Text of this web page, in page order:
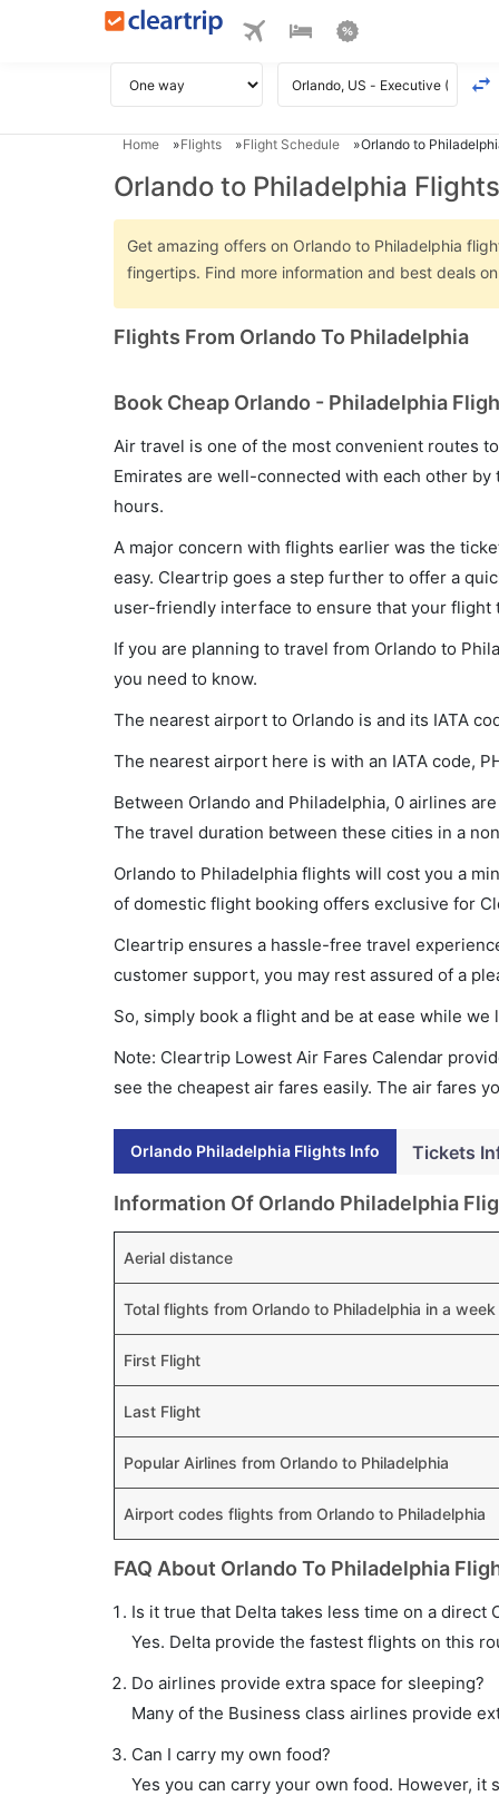
Home Flights Flight Schedule Orlando to
Orlando to Philadelphia Flights
Get amazing offers on Orlando to Philadelphia
fingertips. Find more information and best deals
Flights From Orlando To Philadelphia
Book Cheap Orlando - Philadelphia
Air travel is one of the most convenient routes
Emirates are well-connected with each other
hours.
A major concern with flights earlier was the
easy. Cleartrip goes a step further to offer a
user-friendly interface to ensure that your flight
If you are planning to travel from Orlando to
you need to know.
The nearest airport to Orlando is and its IATA
The nearest airport here is with an IATA code,
Between Orlando and Philadelphia, 0 airlines
The travel duration between these cities in a
Orlando to Philadelphia flights will cost you a
of domestic flight booking offers exclusive for
Cleartrip ensures a hassle-free travel
customer support, you may rest assured of a
So, simply book a flight and be at ease while
Note: Cleartrip Lowest Air Fares Calendar
see the cheapest air fares easily. The air fares
Orlando Philadelphia Flights Info Tickets
Information Of Orlando Philadelphia
Aerial distance
Total flights from Orlando to Philadelphia in a week
First Flight
Last Flight
Popular Airlines from Orlando to Philadelphia
Airport codes flights from Orlando to Philadelphia
FAQ About Orlando To Philadelphia
Is it true that Delta takes less time on a
Yes. Delta provide the fastest flights on this
Do airlines provide extra space for sleeping?
Many of the Business class airlines provide
Can I carry my own food?
Yes you can carry your own food. However, it